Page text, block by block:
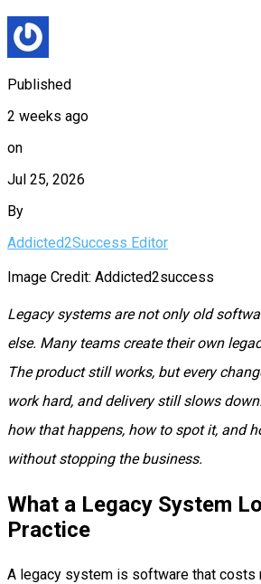
Published
2 weeks ago
on
Jul 25, 2026
By
Addicted2Success Editor
Image Credit: Addicted2success
Legacy systems are not only old
else. Many teams create their own
The product still works, but every
work hard, and delivery still slows
how that happens, how to spot it, and
without stopping the business.
What a Legacy System
Practice
A legacy system is software that costs